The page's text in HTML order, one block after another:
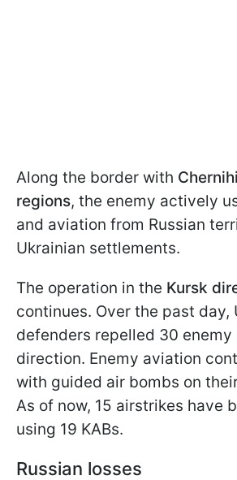
Along the border with
regions, the enemy actively
and aviation from Russian
Ukrainian settlements.
The operation in the Kursk
continues. Over the past day,
defenders repelled 30
direction. Enemy aviation
with guided air bombs on
As of now, 15 airstrikes have
using 19 KABs.
Russian losses